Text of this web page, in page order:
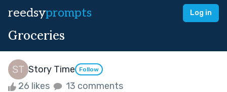
reedsyprompts Log in
Groceries
Story Time Follow
26 likes 13 comments